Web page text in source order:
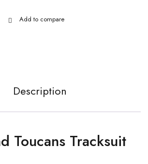
Description
Toucans Tracksuit